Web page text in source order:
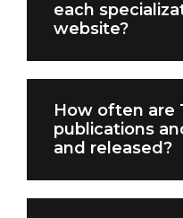
each
website?
How often are
publications
and released?